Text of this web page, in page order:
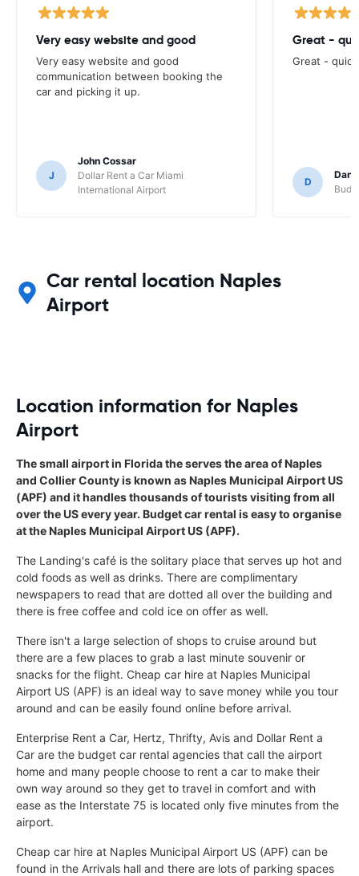
Very easy website and good
Very easy website and good
communication between booking the
car and picking it up.
J
John Cossar
Dollar Rent a Car Miami
International Airport
Great -
Great -
D
Car rental location Naples
Airport
Location information for Naples
Airport
The small airport in Florida the serves the area of Naples
and Collier County is known as Naples Municipal Airport US
(APF) and it handles thousands of tourists visiting from all
over the US every year. Budget car rental is easy to organise
at the Naples Municipal Airport US (APF).
The Landing's café is the solitary place that serves up hot and
cold foods as well as drinks. There are complimentary
newspapers to read that are dotted all over the building and
there is free coffee and cold ice on offer as well.
There isn't a large selection of shops to cruise around but
there are a few places to grab a last minute souvenir or
snacks for the flight. Cheap car hire at Naples Municipal
Airport US (APF) is an ideal way to save money while you tour
around and can be easily found online before arrival.
Enterprise Rent a Car, Hertz, Thrifty, Avis and Dollar Rent a
Car are the budget car rental agencies that call the airport
home and many people choose to rent a car to make their
own way around so they get to travel in comfort and with
ease as the Interstate 75 is located only five minutes from the
airport.
Cheap car hire at Naples Municipal Airport US (APF) can be
found in the Arrivals hall and there are lots of parking spaces